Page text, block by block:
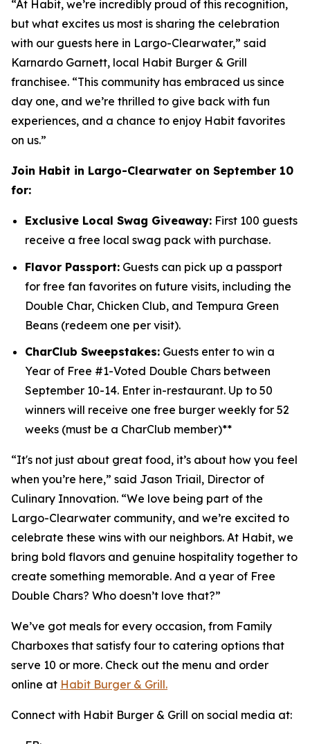
“At Habit, we’re incredibly proud of this recognition,
but what excites us most is sharing the celebration
with our guests here in Largo-Clearwater,” said
Karnardo Garnett, local Habit Burger & Grill
franchisee. “This community has embraced us since
day one, and we’re thrilled to give back with fun
experiences, and a chance to enjoy Habit favorites
on us.”
Join Habit in Largo-Clearwater on September 10
for:
Exclusive Local Swag Giveaway: First 100 guests
receive a free local swag pack with purchase.
Flavor Passport: Guests can pick up a passport
for free fan favorites on future visits, including the
Double Char, Chicken Club, and Tempura Green
Beans (redeem one per visit).
CharClub Sweepstakes: Guests enter to win a
Year of Free #1-Voted Double Chars between
September 10-14. Enter in-restaurant. Up to 50
winners will receive one free burger weekly for 52
weeks (must be a CharClub member)**
“It's not just about great food, it’s about how you feel
when you’re here,” said Jason Triail, Director of
Culinary Innovation. “We love being part of the
Largo-Clearwater community, and we’re excited to
celebrate these wins with our neighbors. At Habit, we
bring bold flavors and genuine hospitality together to
create something memorable. And a year of Free
Double Chars? Who doesn’t love that?”
We’ve got meals for every occasion, from Family
Charboxes that satisfy four to catering options that
serve 10 or more. Check out the menu and order
online at Habit Burger & Grill.
Connect with Habit Burger & Grill on social media at: